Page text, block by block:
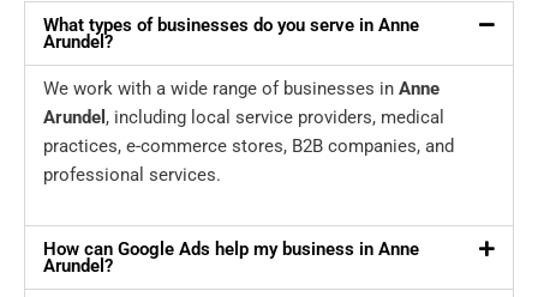
What types of businesses do you serve in Anne
Arundel?
We work with a wide range of businesses in Anne
Arundel , including local service providers, medical
practices, e-commerce stores, B2B companies, and
professional services.
How can Google Ads help my business in Anne
Arundel?